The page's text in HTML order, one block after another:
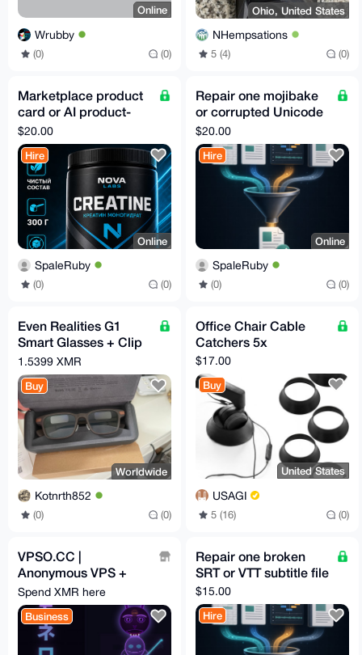
Online
Wrubby
(0) (0)
Ohio, United States
NHempsations
5 (4) (0)
Marketplace product
card or AI product-
photo fidelity pilot
$20.00
Hire
Online
SpaleRuby
(0) (0)
Repair one mojibake
or corrupted Unicode
text file
$20.00
Hire
Online
SpaleRuby
(0) (0)
Even Realities G1
Smart Glasses + Clip
+ Nose Pads - Free
EU Relay Shipping
1.5399 XMR
Buy
Worldwide
Kotnrth852
(0) (0)
Office Chair Cable
Catchers 5x
$17.00
Buy
United States
USAGI
5 (16) (0)
VPSO.CC |
Anonymous VPS +
Ghost Proxies | XMR
Direct - We Know
Nothing. Ever.
Spend XMR here
Business
Repair one broken
SRT or VTT subtitle file
$15.00
Hire